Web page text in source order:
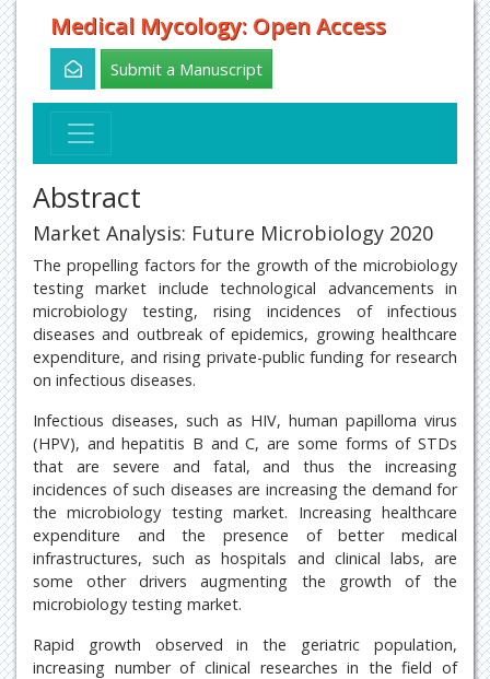
Medical Mycology: Open Access
Submit a Manuscript
Abstract
Market Analysis: Future Microbiology 2020
The propelling factors for the growth of the microbiology
testing market include technological advancements in
microbiology testing, rising incidences of infectious
diseases and outbreak of epidemics, growing healthcare
expenditure, and rising private-public funding for research
on infectious diseases.
Infectious diseases, such as HIV, human papilloma virus
(HPV), and hepatitis B and C, are some forms of STDs
that are severe and fatal, and thus the increasing
incidences of such diseases are increasing the demand for
the microbiology testing market. Increasing healthcare
expenditure and the presence of better medical
infrastructures, such as hospitals and clinical labs, are
some other drivers augmenting the growth of the
microbiology testing market.
Rapid growth observed in the geriatric population,
increasing number of clinical researches in the field of